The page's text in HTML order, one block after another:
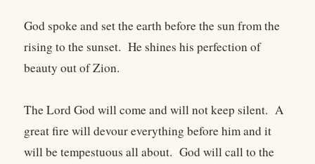
God spoke and set the earth before the sun from the
rising to the sunset. He shines his perfection of
beauty out of Zion.
The Lord God will come and will not keep silent. A
great fire will devour everything before him and it
will be tempestuous all about. God will call to the